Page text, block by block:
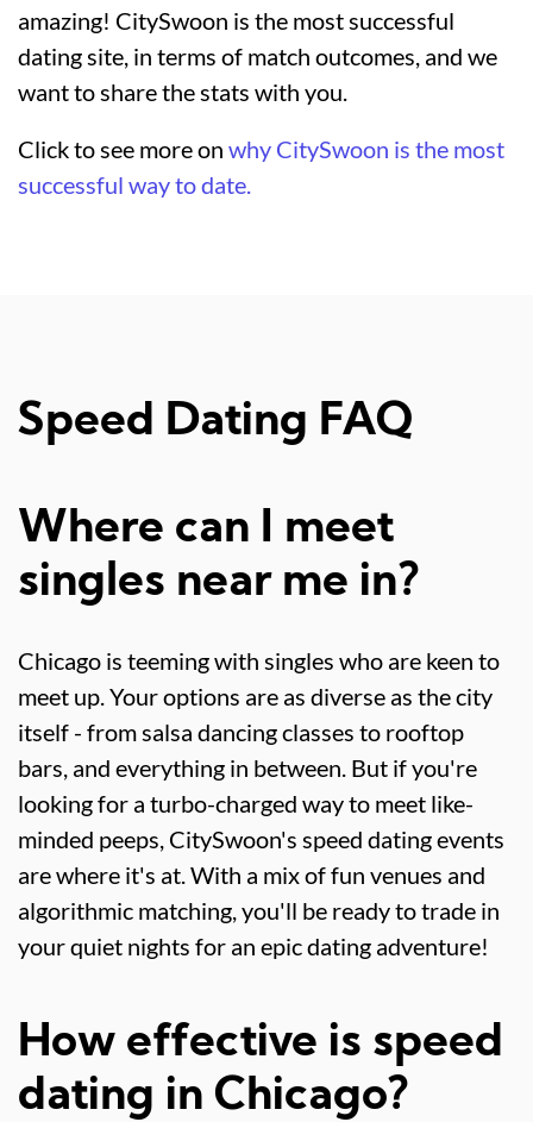
amazing! CitySwoon is the most successful
dating site, in terms of match outcomes, and we
want to share the stats with you.
Click to see more on why CitySwoon is the most
successful way to date.
Speed Dating FAQ
Where can I meet
singles near me in?
Chicago is teeming with singles who are keen to
meet up. Your options are as diverse as the city
itself - from salsa dancing classes to rooftop
bars, and everything in between. But if you're
looking for a turbo-charged way to meet like-
minded peeps, CitySwoon's speed dating events
are where it's at. With a mix of fun venues and
algorithmic matching, you'll be ready to trade in
your quiet nights for an epic dating adventure!
How effective is speed
dating in Chicago?